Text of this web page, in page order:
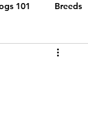
101 Breeds
Kitten Rescue